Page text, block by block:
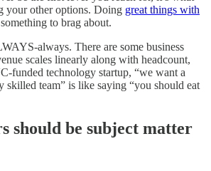
your other options. Doing great things with
to brag about.
always. There are some business
scales linearly along with headcount,
funded technology startup, “we want a
skilled team” is like saying “you should eat
should be subject matter